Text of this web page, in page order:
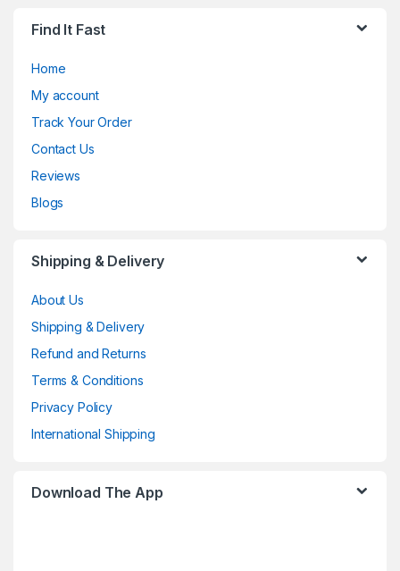
Find It Fast
Home
My account
Track Your Order
Contact Us
Reviews
Blogs
Shipping & Delivery
About Us
Shipping & Delivery
Refund and Returns
Terms & Conditions
Privacy Policy
International Shipping
Download The App